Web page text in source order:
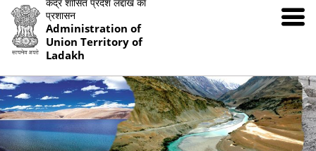
प्रशासन
Administration of
Union Territory of
Ladakh